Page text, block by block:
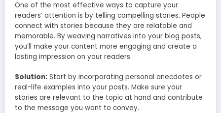
One of the most effective ways to capture your
readers’ attention is by telling compelling stories. People
connect with stories because they are relatable and
memorable. By weaving narratives into your blog posts,
you’ll make your content more engaging and create a
lasting impression on your readers.
Solution: Start by incorporating personal anecdotes or
real-life examples into your posts. Make sure your
stories are relevant to the topic at hand and contribute
to the message you want to convey.